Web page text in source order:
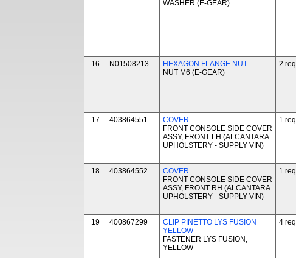
WASHER (E-GEAR)
16 N01508213
HEXAGON FLANGE NUT
NUT M6 (E-GEAR)
2 req
17 403864551
COVER
FRONT CONSOLE SIDE COVER
ASSY, FRONT LH (ALCANTARA
UPHOLSTERY - SUPPLY VIN)
1 req
18 403864552
COVER
FRONT CONSOLE SIDE COVER
ASSY, FRONT RH (ALCANTARA
UPHOLSTERY - SUPPLY VIN)
1 req
19 400867299
CLIP PINETTO LYS FUSION
YELLOW
FASTENER LYS FUSION,
YELLOW
4 req